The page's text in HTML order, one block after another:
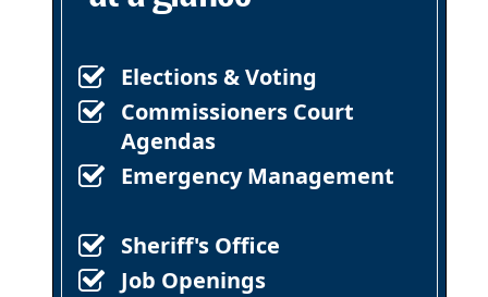
Elections & Voting
Commissioners Court
Agendas
Emergency Management
Sheriff's Office
Job Openings